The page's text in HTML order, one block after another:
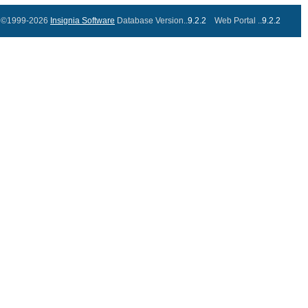
©1999-2026 Insignia Software Database Version..9.2.2 Web Portal ..9.2.2